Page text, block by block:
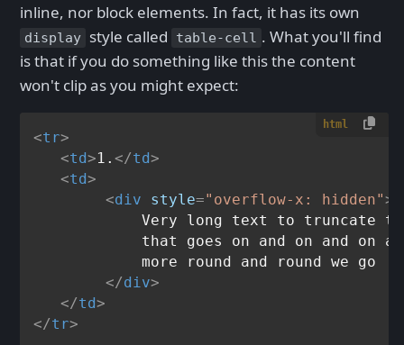
inline, nor block elements. In fact, it has its own
display style called table-cell . What you'll find
is that if you do something like this the content
won't clip as you might expect:
html
<tr>
<td>1.</td>
<td>
<div style="overflow-x: hidden">
Very long text to truncate
that goes on and on and on
            more round and round we go
</div>
</td>
</tr>